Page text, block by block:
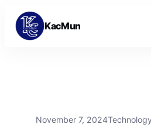
Skip to content
Skip to content
KacMun
November 7, 2024